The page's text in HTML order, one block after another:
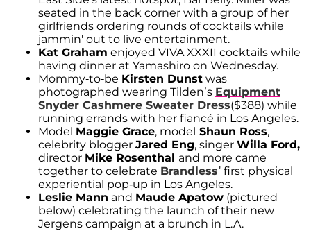
seated in the back corner with a group of her
girlfriends ordering rounds of cocktails while
jammin' out to live entertainment.
Kat Graham enjoyed VIVA XXXII cocktails while
having dinner at Yamashiro on Wednesday.
Mommy-to-be Kirsten Dunst was
photographed wearing Tilden’s Equipment
Snyder Cashmere Sweater Dress($388) while
running errands with her fiancé in Los Angeles.
Model Maggie Grace, model Shaun Ross,
celebrity blogger Jared Eng, singer Willa Ford,
director Mike Rosenthal and more came
together to celebrate Brandless’ first physical
experiential pop-up in Los Angeles.
Leslie Mann and Maude Apatow (pictured
below) celebrating the launch of their new
Jergens campaign at a brunch in L.A.